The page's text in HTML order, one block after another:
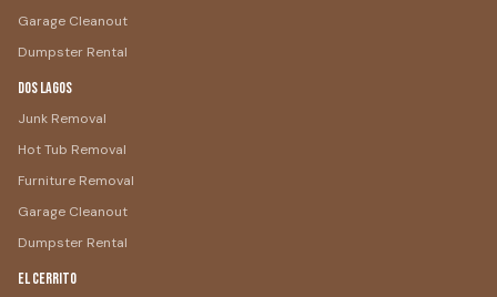
Garage Cleanout
Dumpster Rental
Dos Lagos
Junk Removal
Hot Tub Removal
Furniture Removal
Garage Cleanout
Dumpster Rental
El Cerrito